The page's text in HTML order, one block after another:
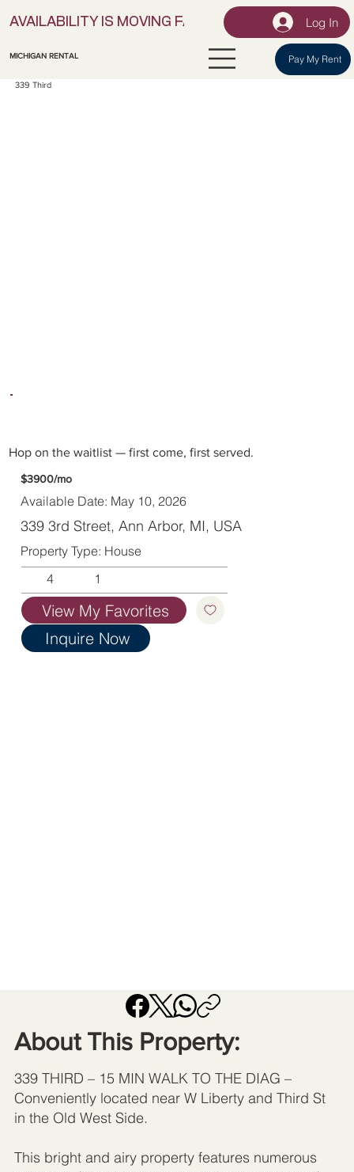
AVAILABILITY IS MOVING FAST! | LOCK IN YOURLog In
MICHIGAN RENTAL Pay My Rent
339 Third
Hop on the waitlist — first come, first served.
$3900/mo
Available Date: May 10, 2026
339 3rd Street, Ann Arbor, MI, USA
Property Type: House
4
1
View My Favorites
Inquire Now
About This Property:
339 THIRD – 15 MIN WALK TO THE DIAG –
Conveniently located near W Liberty and Third St
in the Old West Side.
This bright and airy property features numerous